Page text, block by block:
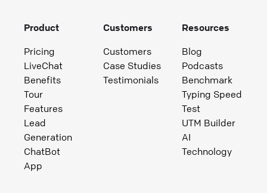
Product
Pricing
LiveChat
Benefits
Tour
Features
Lead
Generation
ChatBot
App
Customers
Customers
Case Studies
Testimonials
Resources
Blog
Podcasts
Benchmark
Typing Speed
Test
UTM Builder
AI
Technology